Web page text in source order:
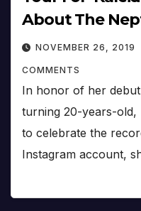
About The
NOVEMBER 26, 2019
COMMENTS
In honor of her
turning 20-years-old,
to celebrate the
Instagram account,